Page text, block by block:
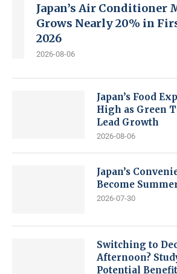
Japan’s Air Conditioner
Grows Nearly 20% in
2026
2026-08-06
Japan’s Food
High as Green
Lead Growth
2026-08-06
Japan’s
Become
2026-07-30
Switching to
Afternoon?
Potential